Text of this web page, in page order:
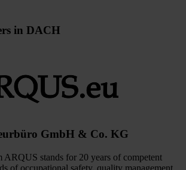
in DACH
GmbH & Co. KG
ARQUS stands for 20 years of competent